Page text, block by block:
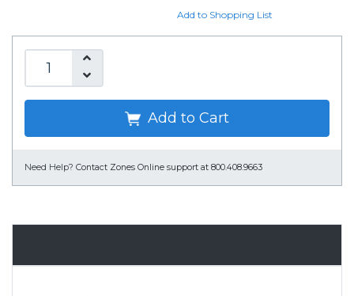
Add to Shopping List
Add to Cart
Need Help? Contact Zones Online support at 800.408.9663